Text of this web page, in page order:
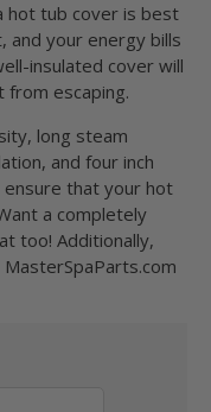
hot tub cover is best
and your energy bills
insulated cover will
from escaping.
long steam
and four inch
that your hot
a completely
too! Additionally,